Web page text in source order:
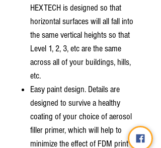
HEXTECH is designed so that
horizontal surfaces will all fall into
the same vertical heights so that
Level 1, 2, 3, etc are the same
across all of your buildings, hills,
etc.
Easy paint design. Details are
designed to survive a healthy
coating of your choice of aerosol
filler primer, which will help to
minimize the effect of FDM print